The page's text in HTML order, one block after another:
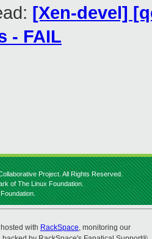
[Xen-devel]
- FAIL
Project. All Rights Reserved.
of The Linux Foundation.
with RackSpace, monitoring our